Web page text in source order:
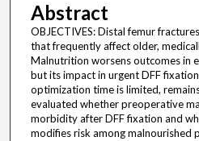
Abstract
OBJECTIVES: Distal femur
that frequently affect older,
Malnutrition worsens outcomes in
but its impact in urgent DFF
optimization time is limited,
evaluated whether preoperative
morbidity after DFF fixation and
modifies risk among malnourished